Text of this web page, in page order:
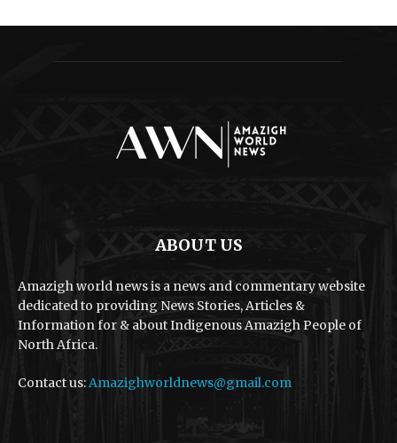
ABOUT US
Amazigh world news is a news and commentary website
dedicated to providing News Stories, Articles &
Information for & about Indigenous Amazigh People of
North Africa.
Contact us:Amazighworldnews@gmail.com